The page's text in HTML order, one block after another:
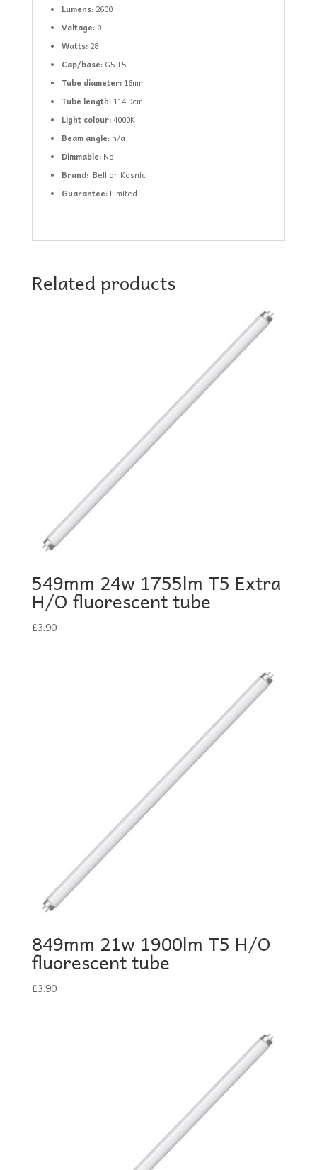
Lumens:2600
Voltage:0
Watts:28
Cap/base: G5 T5
Tube diameter:16mm
Tube length:114.9cm
Light colour:4000K
Beam angle:n/a
Dimmable:No
Brand:Bell or Kosnic
Guarantee: Limited
Related products
549mm 24w 1755lm T5 Extra
H/O fluorescent tube
£3.90
849mm 21w 1900lm T5 H/O
fluorescent tube
£3.90